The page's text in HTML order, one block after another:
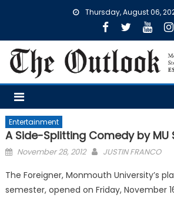
Thursday, August 06,
Entertainment
A Side-Splitting Comedy by MU
Posted
November 28, 2012 JUSTIN FRANCO
The Foreigner, Monmouth University’s
semester, opened on Friday, November